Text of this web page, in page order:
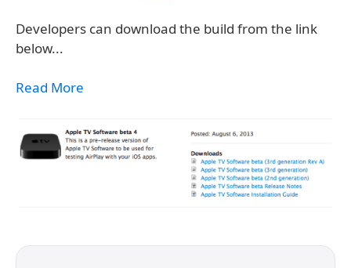
Developers can download the build from the link
below...
Read More